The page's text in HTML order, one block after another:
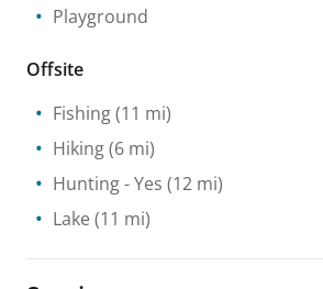
Playground
Offsite
Fishing(11 mi)
Hiking(6 mi)
Hunting- Yes (12 mi)
Lake (11 mi)